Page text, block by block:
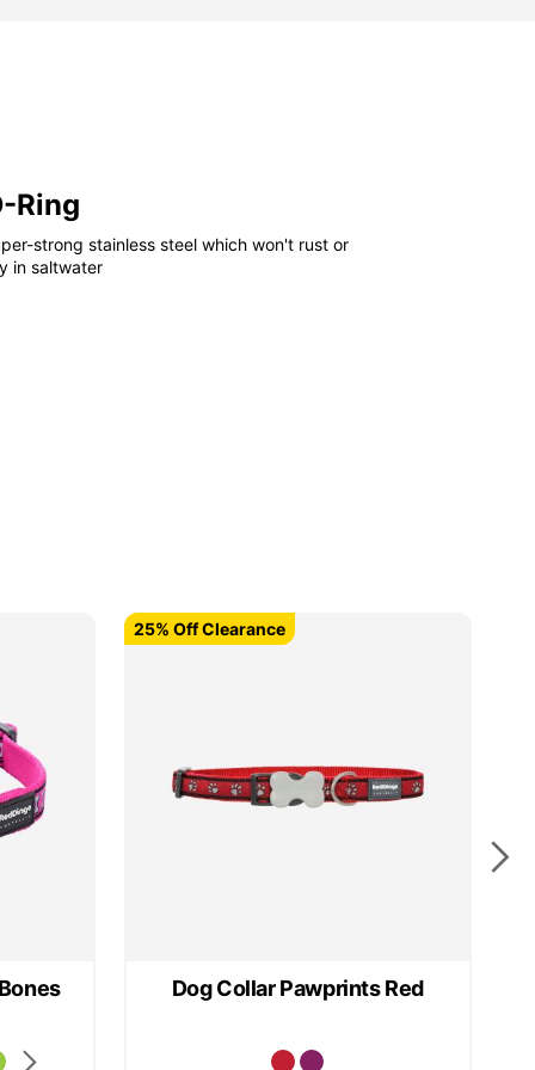
Ring
strong stainless steel which won't rust or
in saltwater
Dog Collar Pawprints Red
25% Off Clearance
25% Off Clearance